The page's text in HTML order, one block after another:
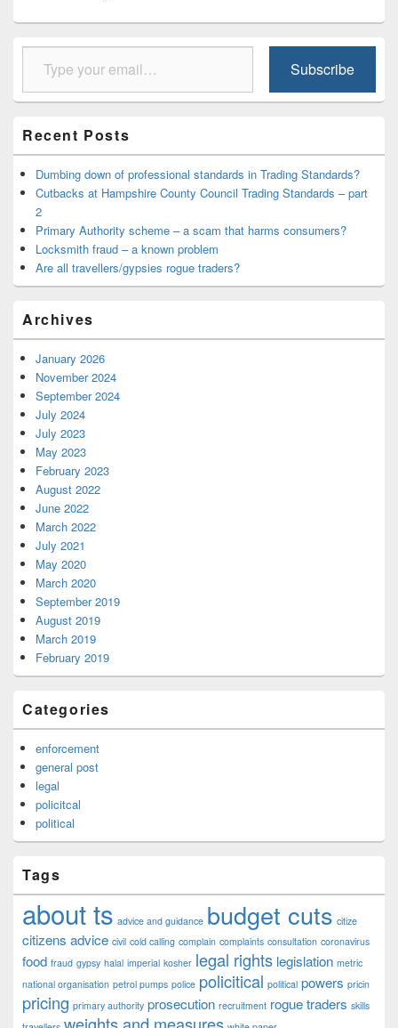
Type your email…
Subscribe
Recent Posts
Dumbing down of professional standards in Trading Standards?
Cutbacks at Hampshire County Council Trading Standards – part
2
Primary Authority scheme – a scam that harms consumers?
Locksmith fraud – a known problem
Are all travellers/gypsies rogue traders?
Archives
January 2026
November 2024
September 2024
July 2024
July 2023
May 2023
February 2023
August 2022
June 2022
March 2022
July 2021
May 2020
March 2020
September 2019
August 2019
March 2019
February 2019
Categories
enforcement
general post
legal
policitcal
political
Tags
about ts advice and guidance budget cuts citize
citizens advice civil cold calling complain complaints consultation coronavirus
food fraud gypsy halal imperial kosher legal rights legislation metric
national organisation petrol pumps police policitical political powers pricin
pricing primary authority prosecution recruitment rogue traders skills